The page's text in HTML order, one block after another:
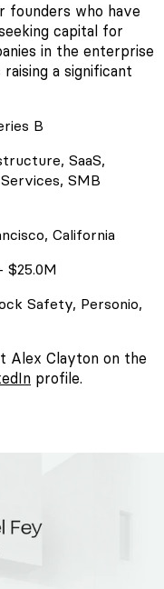
founders who have
capital for
in the enterprise
a significant
B
SaaS,
SMB
California
$25.0M
Safety, Personio,
Alex Clayton on the
profile.